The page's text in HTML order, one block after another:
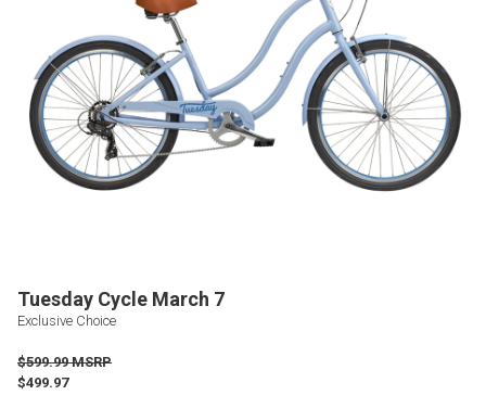
Tuesday Cycle March 7
Exclusive Choice
$599.99 MSRP
$499.97